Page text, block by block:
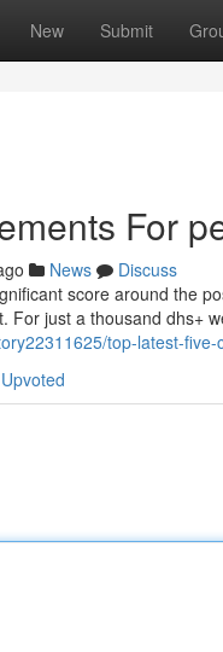
New Submit
For
News
Discuss
For just a thousand dhs+
top-latest-